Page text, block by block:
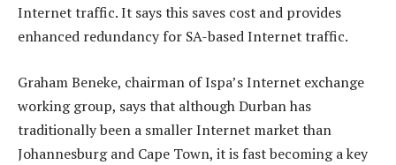
Internet traffic. It says this saves cost and provides
enhanced redundancy for SA-based Internet traffic.
Graham Beneke, chairman of Ispa’s Internet exchange
working group, says that although Durban has
traditionally been a smaller Internet market than
Johannesburg and Cape Town, it is fast becoming a key